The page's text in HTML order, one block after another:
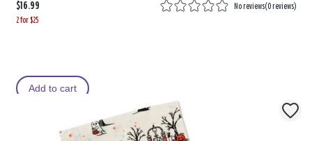
$16.99 No reviews(0 reviews)
2 for $25
Add to cart